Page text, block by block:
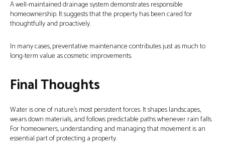
A well-maintained drainage system demonstrates responsible
homeownership. It suggests that the property has been cared for
thoughtfully and proactively.
In many cases, preventative maintenance contributes just as much to
long-term value as cosmetic improvements.
Final Thoughts
Water is one of nature’s most persistent forces. It shapes landscapes,
wears down materials, and follows predictable paths whenever rain falls.
For homeowners, understanding and managing that movement is an
essential part of protecting a property.